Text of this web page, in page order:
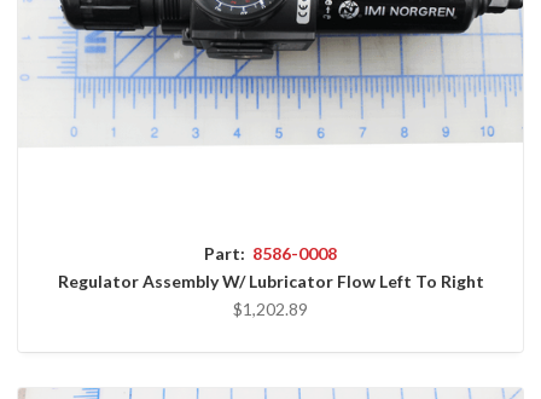
Part: 8586-0008
Regulator Assembly W/ Lubricator Flow Left To Right
$1,202.89